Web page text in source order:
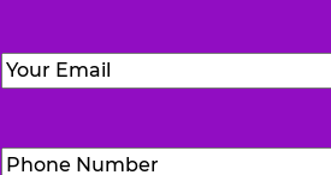
Email (Required)
Phone